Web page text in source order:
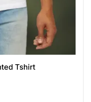
Tshirt